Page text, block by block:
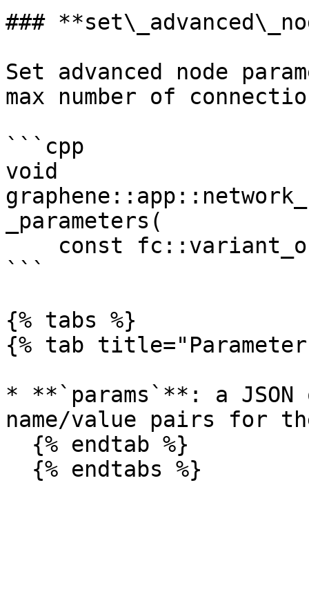
###
Set advanced node
max number of
```cpp
void
_parameters(
```
{% tabs %}
{% tab
* **`params`**: a
name/value pairs for